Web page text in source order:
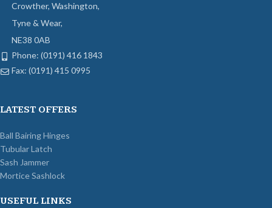
Crowther, Washington,
Tyne & Wear,
NE38 0AB
Phone: (0191) 416 1843
Fax: (0191) 415 0995
LATEST OFFERS
Ball Bairing Hinges
Tubular Latch
Sash Jammer
Mortice Sashlock
USEFUL LINKS